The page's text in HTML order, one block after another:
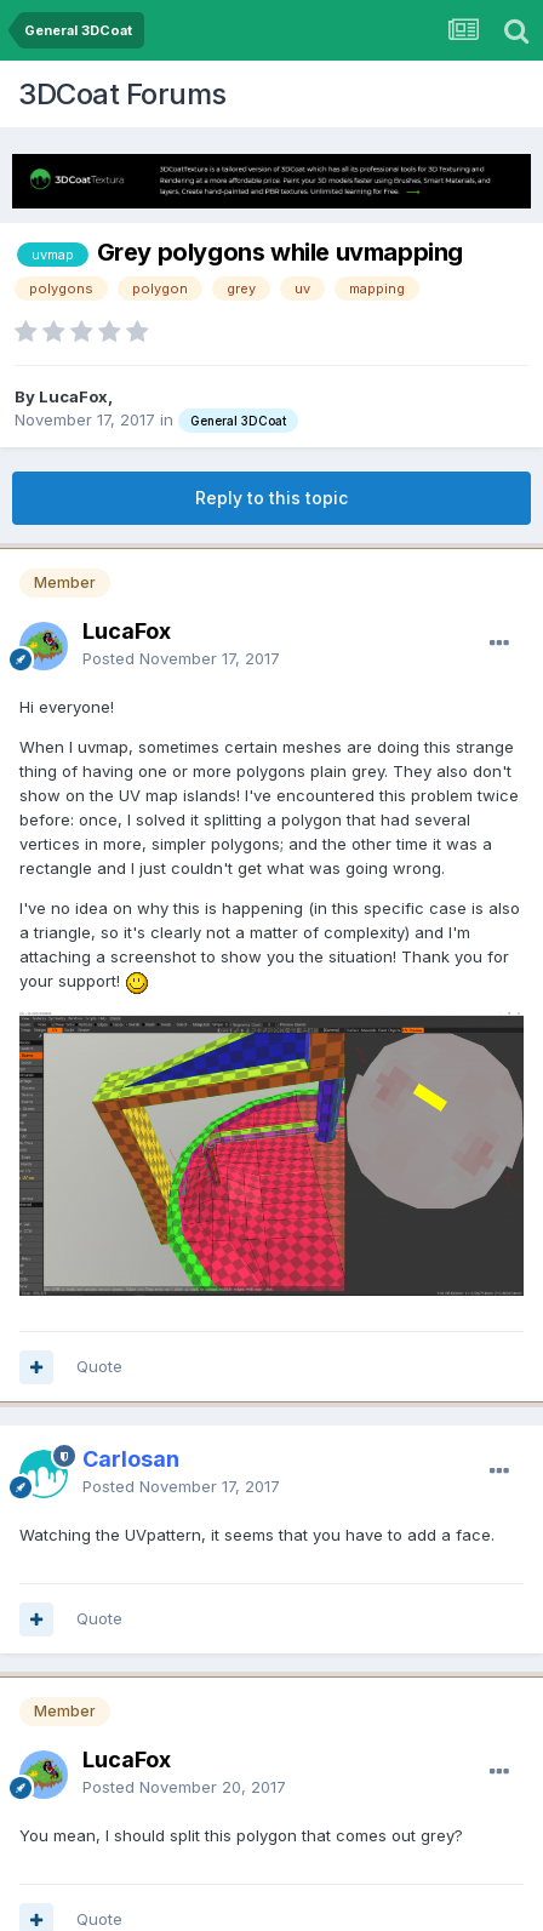
General 3DCoat
3DCoat Forums
uvmap Grey polygons while uvmapping
polygons polygon grey uv mapping
By LucaFox,
November 17, 2017 in General 3DCoat
Reply to this topic
Member
LucaFox
Posted November 17, 2017
Hi everyone!
When I uvmap, sometimes certain meshes are doing this strange
thing of having one or more polygons plain grey. They also don't
show on the UV map islands! I've encountered this problem twice
before: once, I solved it splitting a polygon that had several
vertices in more, simpler polygons; and the other time it was a
rectangle and I just couldn't get what was going wrong.
I've no idea on why this is happening (in this specific case is also
a triangle, so it's clearly not a matter of complexity) and I'm
attaching a screenshot to show you the situation! Thank you for
your support!
Quote
Carlosan
Posted November 17, 2017
Watching the UVpattern, it seems that you have to add a face.
Quote
Member
LucaFox
Posted November 20, 2017
You mean, I should split this polygon that comes out grey?
Quote